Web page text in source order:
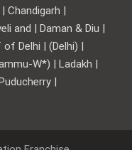
Chandigarh |
and | Daman & Diu |
Delhi | (Delhi) |
W*) | Ladakh |
|